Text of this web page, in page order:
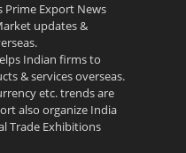
Export News
updates &
Indian firms to
& services overseas.
etc. trends are
also organize India
Trade Exhibitions